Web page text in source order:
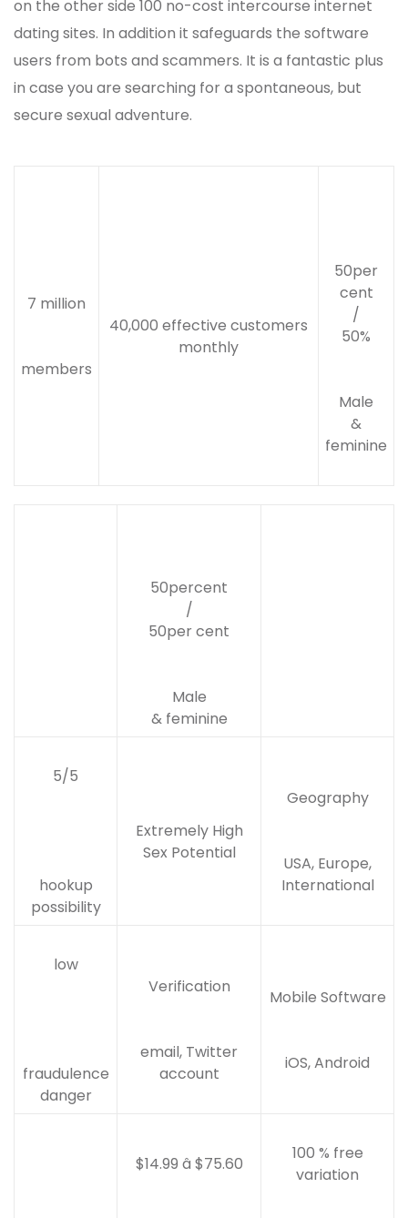
on the other side 100 no-cost intercourse internet
dating sites. In addition it safeguards the software
users from bots and scammers. It is a fantastic plus
in case you are searching for a spontaneous, but
secure sexual adventure.
7 million
members
40,000 effective customers
monthly
50per
cent
/
50%
Male
&
feminine
50percent
/
50per cent
Male
& feminine
5/5
hookup
possibility
Extremely High
Sex Potential
Geography
USA, Europe,
International
low
fraudulence
danger
Verification
email, Twitter
account
Mobile Software
iOS, Android
$14.99 â $75.60
100 % free
variation